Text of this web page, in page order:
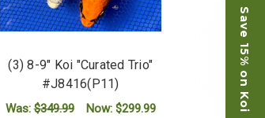
(3) 8-9" Koi "Curated Trio"
#J8416(P11)
Was:$349.99 Now: $299.99 Save 15% on Koi